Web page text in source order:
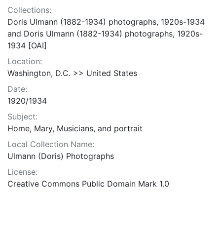
Collections:
Doris Ulmann (1882-1934) photographs, 1920s-1934
and Doris Ulmann (1882-1934) photographs, 1920s-
1934 [OAI]
Location:
Washington, D.C. >> United States
Date:
1920/1934
Subject:
Home, Mary, Musicians, and portrait
Local Collection Name:
Ulmann (Doris) Photographs
License:
Creative Commons Public Domain Mark 1.0